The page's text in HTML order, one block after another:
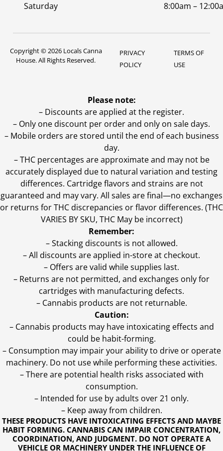
Saturday
8:00am –
Copyright © 2026 Locals Canna
House. All Rights Reserved.
PRIVACY
POLICY
TERMS OF
USE
THESE PRODUCTS HAVE INTOXICATING EFFECTS AND MAYBE
HABIT FORMING. CANNABIS CAN IMPAIR CONCENTRATION,
COORDINATION, AND JUDGMENT. DO NOT OPERATE A
VEHICLE OR MACHINERY UNDER THE INFLUENCE OF
Please note:
– Discounts are applied at the register.
– Only one discount per order and only on sale days.
– Mobile orders are stored until the end of each business
day.
–THC percentages are approximate and may not be
accurately displayed due to natural variation and testing
differences. Cartridge flavors and strains are not
guaranteed and may vary. All sales are final—no exchanges
or returns for THC discrepancies or flavor differences. (THC
VARIES BY SKU, THC May be incorrect)
Remember:
– Stacking discounts is not allowed.
– All discounts are applied in-store at checkout.
– Offers are valid while supplies last.
– Returns are not permitted, and exchanges only for
cartridges with manufacturing defects.
– Cannabis products are not returnable.
Caution:
– Cannabis products may have intoxicating effects and
could be habit-forming.
– Consumption may impair your ability to drive or operate
machinery. Do not use while performing these activities.
– There are potential health risks associated with
consumption.
– Intended for use by adults over 21 only.
– Keep away from children.